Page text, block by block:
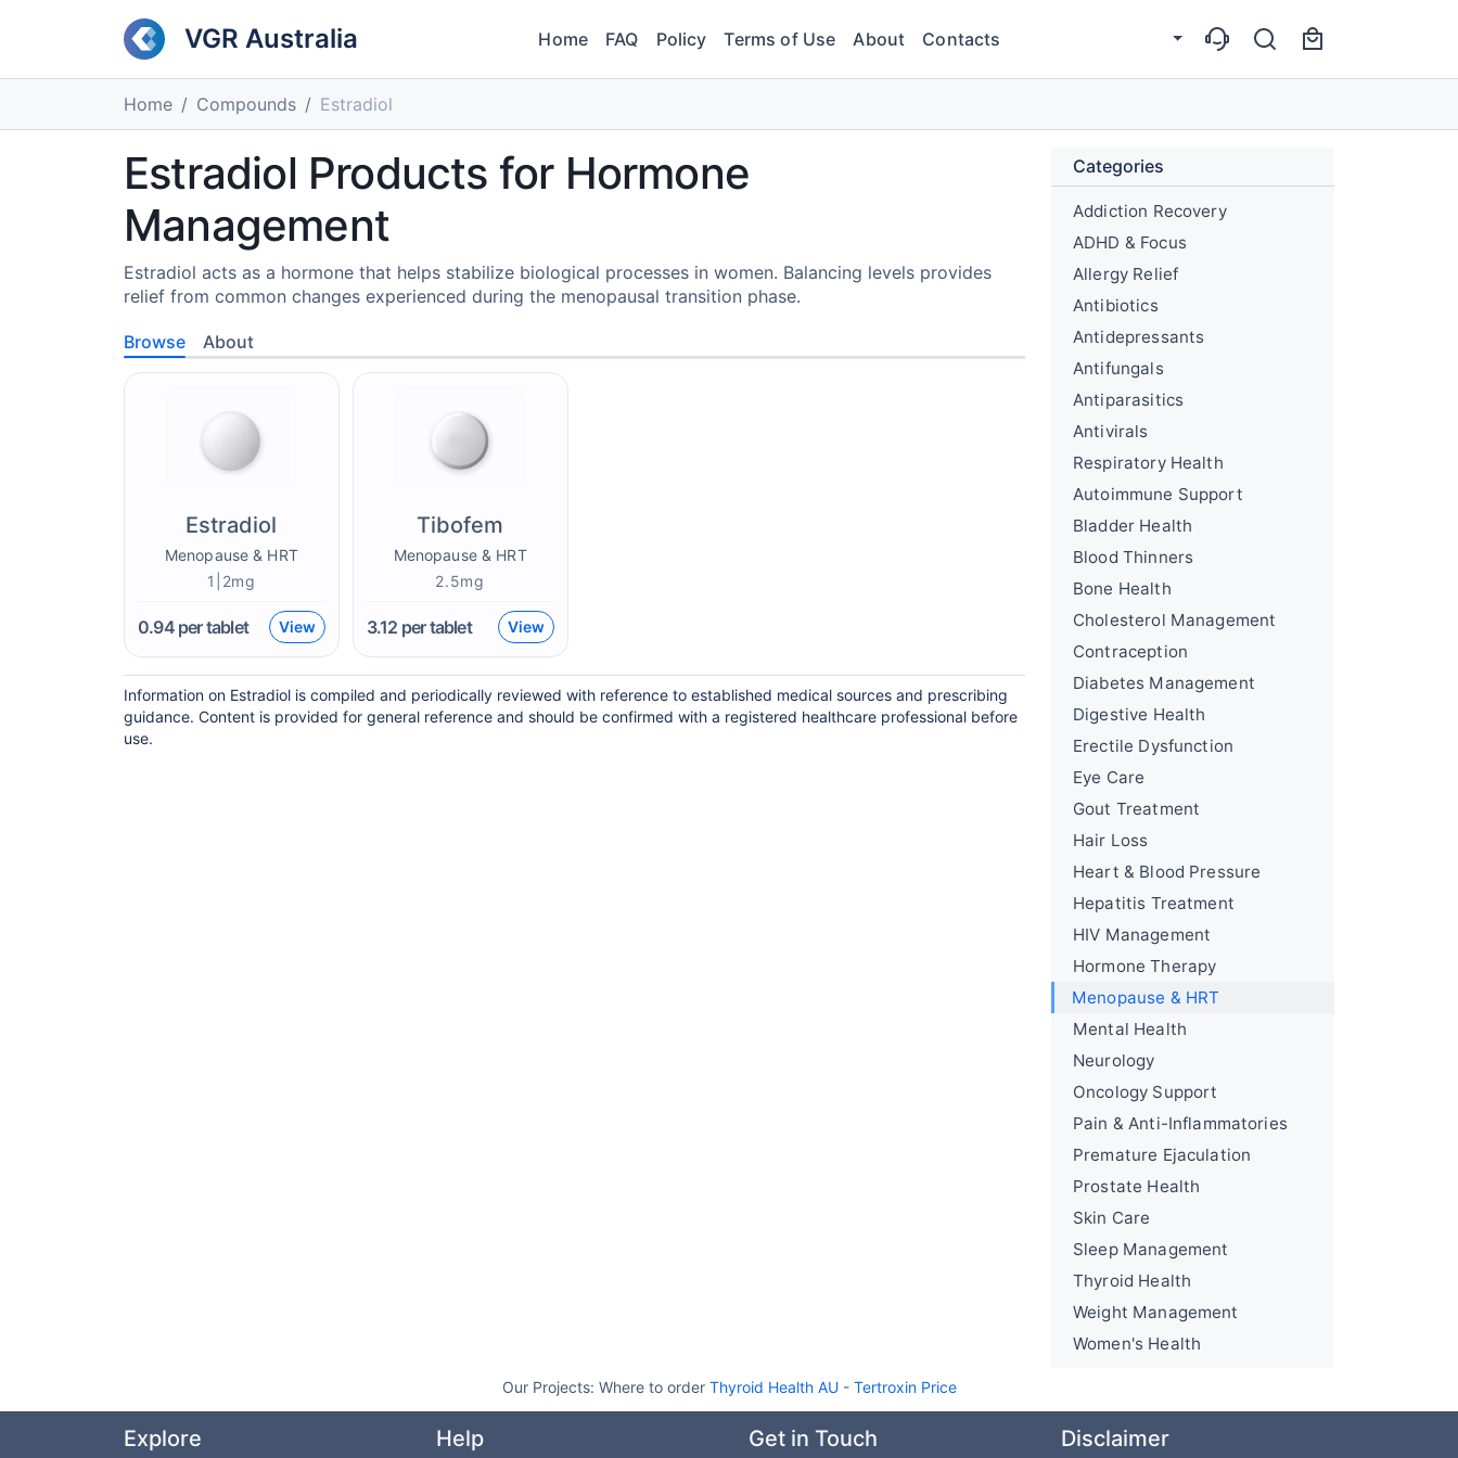
VGR Australia Home FAQ Policy Terms of Use About Contacts
Home Compounds Estradiol
Estradiol Products for Hormone
Management
Estradiol acts as a hormone that helps stabilize biological processes in women. Balancing levels provides
relief from common changes experienced during the menopausal transition phase.
Browse About
Estradiol
Menopause & HRT
1|2mg
0.94per tablet View
Tibofem
Menopause & HRT
2.5mg
3.12 per tablet View
Information on Estradiol is compiled and periodically reviewed with reference to established medical sources and prescribing
guidance. Content is provided for general reference and should be confirmed with a registered healthcare professional before
use.
Categories
Addiction Recovery
ADHD & Focus
Allergy Relief
Antibiotics
Antidepressants
Antifungals
Antiparasitics
Antivirals
Respiratory Health
Autoimmune Support
Bladder Health
Blood Thinners
Bone Health
Cholesterol Management
Contraception
Diabetes Management
Digestive Health
Erectile Dysfunction
Eye Care
Gout Treatment
Hair Loss
Heart & Blood Pressure
Hepatitis Treatment
HIV Management
Hormone Therapy
Menopause & HRT
Mental Health
Neurology
Oncology Support
Pain & Anti-Inflammatories
Premature Ejaculation
Prostate Health
Skin Care
Sleep Management
Thyroid Health
Weight Management
Women's Health
Our Projects: Where to order Thyroid Health AU- Tertroxin Price
Explore Help Get in Touch Disclaimer